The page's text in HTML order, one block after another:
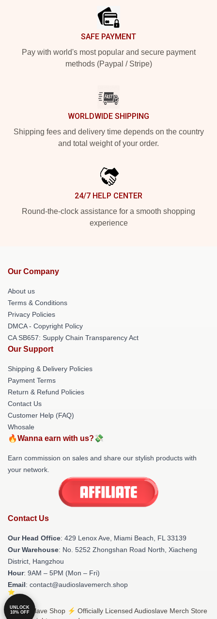
SAFE PAYMENT
Pay with world's most popular and secure payment
methods (Paypal / Stripe)
WORLDWIDE SHIPPING
Shipping fees and delivery time depends on the country
and total weight of your order.
24/7 HELP CENTER
Round-the-clock assistance for a smooth shopping
experience
Our Company
About us
Terms & Conditions
Privacy Policies
DMCA - Copyright Policy
CA SB657: Supply Chain Transparency Act
Our Support
Shipping & Delivery Policies
Payment Terms
Return & Refund Policies
Contact Us
Customer Help (FAQ)
Whosale
🔥Wanna earn with us?💸
Earn commission on sales and share our stylish products with
your network.
Contact Us
Our Head Office: 429 Lenox Ave, Miami Beach, FL 33139
Our Warehouse: No. 5252 Zhongshan Road North, Xiacheng
District, Hangzhou
Hour: 9AM – 5PM (Mon – Fri)
Email: contact@audioslavemerch.shop
© Audioslave Shop ⚡️ Officially Licensed Audioslave Merch Store
UNLOCK
10% OFF